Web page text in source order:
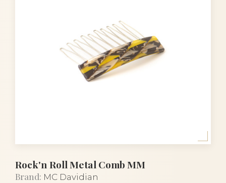
Rock'n Roll Metal Comb MM
Brand: MC Davidian